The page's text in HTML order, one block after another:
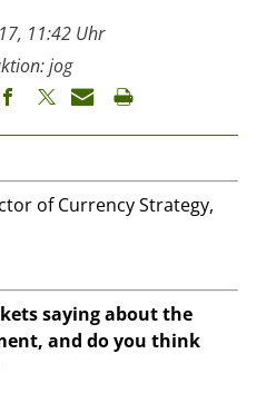
11:42 Uhr
jog
of Currency Strategy,
saying about the
and do you think